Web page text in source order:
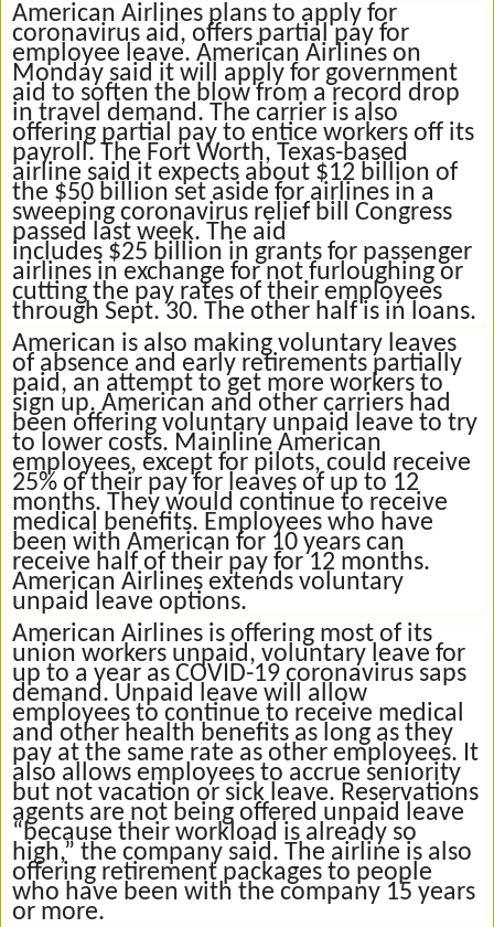
American Airlines plans to apply for
coronavirus aid, offers partial pay for
employee leave. American Airlines on
Monday said it will apply for government
aid to soften the blow from a record drop
in travel demand. The carrier is also
offering partial pay to entice workers off its
payroll. The Fort Worth, Texas-based
airline said it expects about $12 billion of
the $50 billion set aside for airlines in a
sweeping coronavirus relief bill Congress
passed last week. The aid
includes $25 billion in grants for passenger
airlines in exchange for not furloughing or
cutting the pay rates of their employees
through Sept. 30. The other half is in loans.
American is also making voluntary leaves
of absence and early retirements partially
paid, an attempt to get more workers to
sign up. American and other carriers had
been offering voluntary unpaid leave to try
to lower costs. Mainline American
employees, except for pilots, could receive
25% of their pay for leaves of up to 12
months. They would continue to receive
medical benefits. Employees who have
been with American for 10 years can
receive half of their pay for 12 months.
American Airlines extends voluntary
unpaid leave options.
American Airlines is offering most of its
union workers unpaid, voluntary leave for
up to a year as COVID-19 coronavirus saps
demand. Unpaid leave will allow
employees to continue to receive medical
and other health benefits as long as they
pay at the same rate as other employees. It
also allows employees to accrue seniority
but not vacation or sick leave. Reservations
agents are not being offered unpaid leave
“because their workload is already so
high,” the company said. The airline is also
offering retirement packages to people
who have been with the company 15 years
or more.